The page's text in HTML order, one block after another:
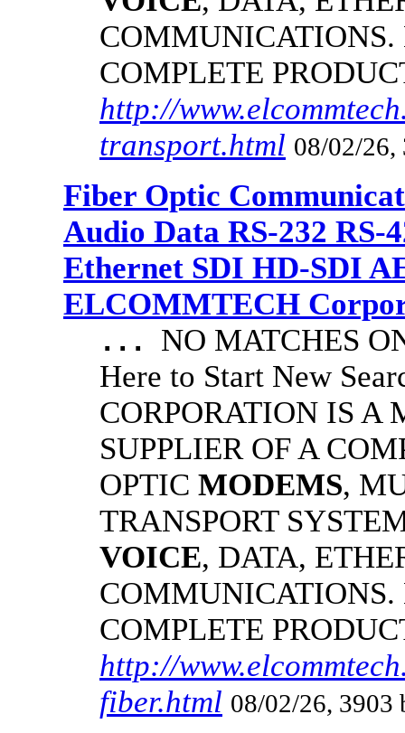
COMPLETE
http://
transport.html 08/02/26,
Fiber Optic
Audio Data RS-232 RS-
Ethernet SDI HD-SDI
ELCOMMTECH
... NO MATCHES
Here to Start New
CORPORATION IS A
SUPPLIER OF A
OPTIC MODEMS,
TRANSPORT
VOICE, DATA,
COMPLETE
http://
fiber.html 08/02/26, 3903